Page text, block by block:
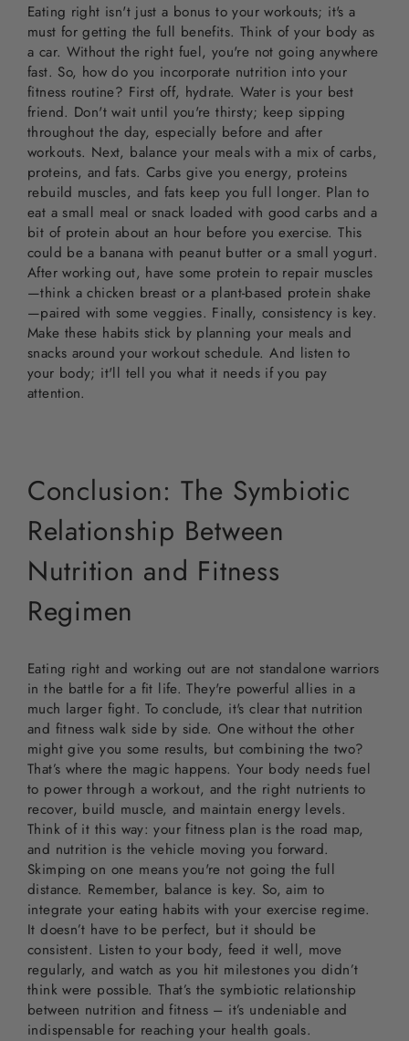
Eating right isn't just a bonus to your workouts; it's a
must for getting the full benefits. Think of your body as
a car. Without the right fuel, you're not going anywhere
fast. So, how do you incorporate nutrition into your
fitness routine? First off, hydrate. Water is your best
friend. Don't wait until you're thirsty; keep sipping
throughout the day, especially before and after
workouts. Next, balance your meals with a mix of carbs,
proteins, and fats. Carbs give you energy, proteins
rebuild muscles, and fats keep you full longer. Plan to
eat a small meal or snack loaded with good carbs and a
bit of protein about an hour before you exercise. This
could be a banana with peanut butter or a small yogurt.
After working out, have some protein to repair muscles
—think a chicken breast or a plant-based protein shake
—paired with some veggies. Finally, consistency is key.
Make these habits stick by planning your meals and
snacks around your workout schedule. And listen to
your body; it'll tell you what it needs if you pay
attention.
Conclusion: The Symbiotic
Relationship Between
Nutrition and Fitness
Regimen
Eating right and working out are not standalone warriors
in the battle for a fit life. They're powerful allies in a
much larger fight. To conclude, it's clear that nutrition
and fitness walk side by side. One without the other
might give you some results, but combining the two?
That’s where the magic happens. Your body needs fuel
to power through a workout, and the right nutrients to
recover, build muscle, and maintain energy levels.
Think of it this way: your fitness plan is the road map,
and nutrition is the vehicle moving you forward.
Skimping on one means you're not going the full
distance. Remember, balance is key. So, aim to
integrate your eating habits with your exercise regime.
It doesn’t have to be perfect, but it should be
consistent. Listen to your body, feed it well, move
regularly, and watch as you hit milestones you didn’t
think were possible. That’s the symbiotic relationship
between nutrition and fitness – it’s undeniable and
indispensable for reaching your health goals.